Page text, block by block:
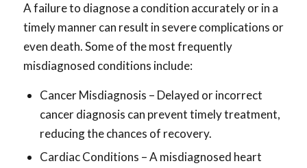
A failure to diagnose a condition accurately or in a
timely manner can result in severe complications or
even death. Some of the most frequently
misdiagnosed conditions include:
Cancer Misdiagnosis – Delayed or incorrect
cancer diagnosis can prevent timely treatment,
reducing the chances of recovery.
Cardiac Conditions – A misdiagnosed heart